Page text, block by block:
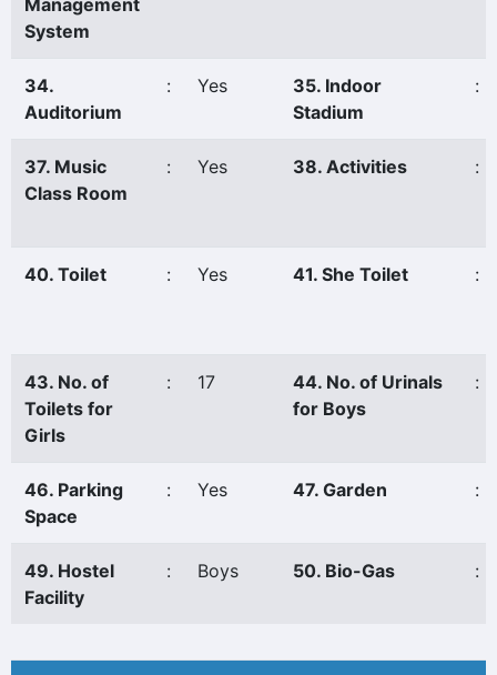
Management
System
34.
Auditorium
: Yes
35. Indoor
Stadium
:
37. Music
Class Room
: Yes 38. Activities :
40. Toilet : Yes 41. She Toilet :
43. No. of
Toilets for
Girls
: 17
44. No. of Urinals
for Boys
:
46. Parking
Space
: Yes 47. Garden :
49. Hostel
Facility
: Boys 50. Bio-Gas :